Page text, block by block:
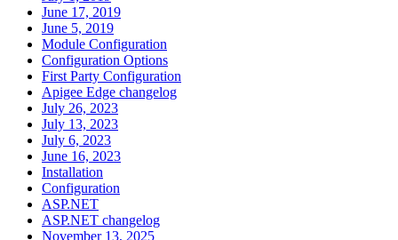
June 17, 2019
June 5, 2019
Module Configuration
Configuration Options
First Party Configuration
Apigee Edge changelog
July 26, 2023
July 13, 2023
July 6, 2023
June 16, 2023
Installation
Configuration
ASP.NET
ASP.NET changelog
November 13, 2025